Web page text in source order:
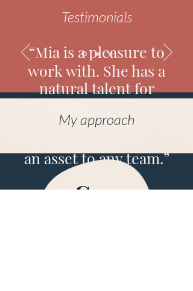
Testimonials
“Mia is a pleasure to
work with. She has a
natural talent for
copywriting and is
highly skilled at
an asset to any team.”
Cath Harris, Founder of One World Women
My approach